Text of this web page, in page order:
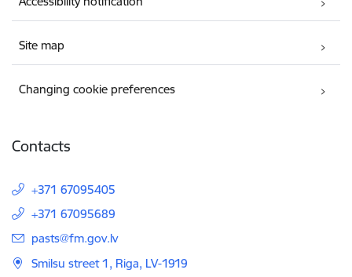
Site map
Changing cookie preferences
Contacts
+371 67095405
+371 67095689
E-mail:
pasts@fm.gov.lv
Smilsu street 1, Riga, LV-1919